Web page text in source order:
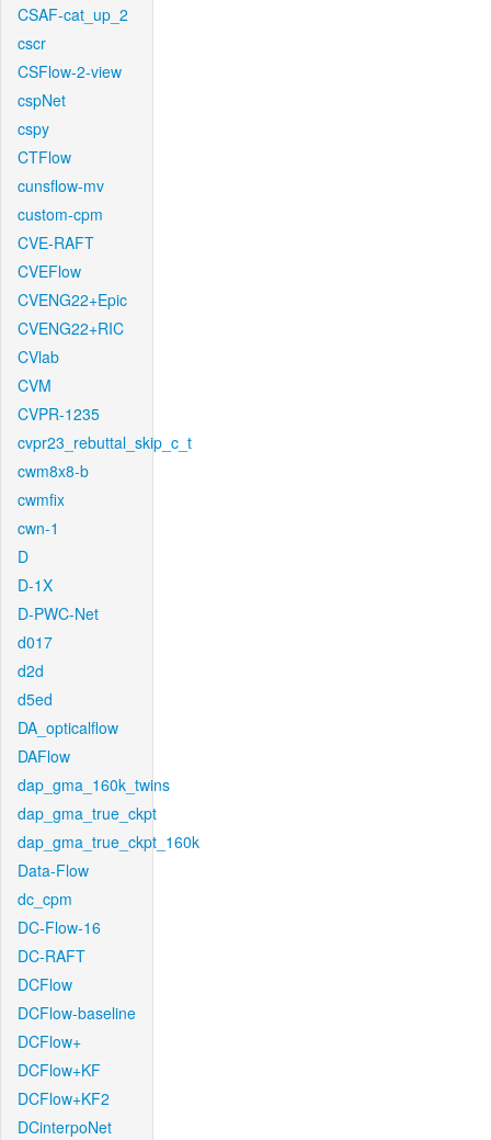
CSAF-cat_up_2
cscr
CSFlow-2-view
cspNet
cspy
CTFlow
cunsflow-mv
custom-cpm
CVE-RAFT
CVEFlow
CVENG22+Epic
CVENG22+RIC
CVlab
CVM
CVPR-1235
cvpr23_rebuttal_skip_c_t
cwm8x8-b
cwmfix
cwn-1
D
D-1X
D-PWC-Net
d017
d2d
d5ed
DA_opticalflow
DAFlow
dap_gma_160k_twins
dap_gma_true_ckpt
dap_gma_true_ckpt_160k
Data-Flow
dc_cpm
DC-Flow-16
DC-RAFT
DCFlow
DCFlow-baseline
DCFlow+
DCFlow+KF
DCFlow+KF2
DCinterpoNet